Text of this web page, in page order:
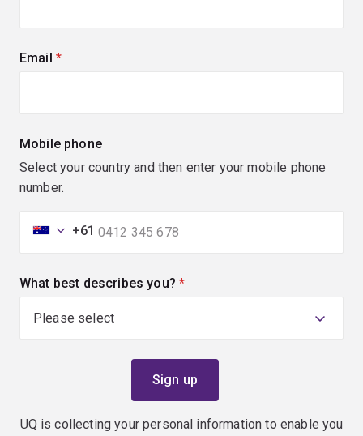
Email (required)
Mobile phone
Select your country and then enter your mobile phone
number.
+61
What best describes you? (required)
UQ is collecting your personal information to enable you